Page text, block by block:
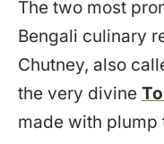
The two most
Bengali culinary
Chutney, also
the very divine
made with plump